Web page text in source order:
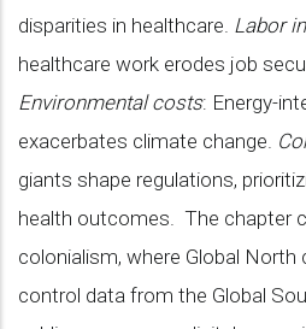
disparities in healthcare. Labor
healthcare work erodes job
Environmental costs: Energy-
exacerbates climate change.
giants shape regulations,
health outcomes. The chapter
colonialism, where Global
control data from the Global